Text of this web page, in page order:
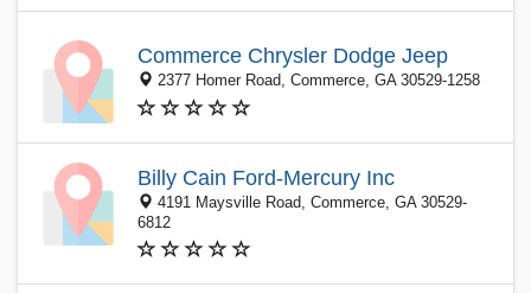
Commerce Chrysler Dodge Jeep
2377 Homer Road, Commerce, GA 30529-1258
Billy Cain Ford-Mercury Inc
4191 Maysville Road, Commerce, GA 30529-
6812